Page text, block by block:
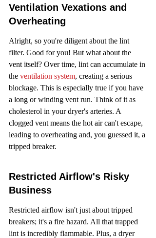
Ventilation Vexations and
Overheating
Alright, so you're diligent about the lint
filter. Good for you! But what about the
vent itself? Over time, lint can accumulate in
the ventilation system, creating a serious
blockage. This is especially true if you have
a long or winding vent run. Think of it as
cholesterol in your dryer's arteries. A
clogged vent means the hot air can't escape,
leading to overheating and, you guessed it, a
tripped breaker.
Restricted Airflow's Risky
Business
Restricted airflow isn't just about tripped
breakers; it's a fire hazard. All that trapped
lint is incredibly flammable. Plus, a dryer